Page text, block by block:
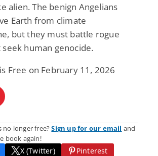
alien. The benign Angelians
Earth from climate
but they must battle rogue
human genocide.
Free on February 11, 2026
no longer free?Sign up for our email and
book again!
X (Twitter)
Pinterest